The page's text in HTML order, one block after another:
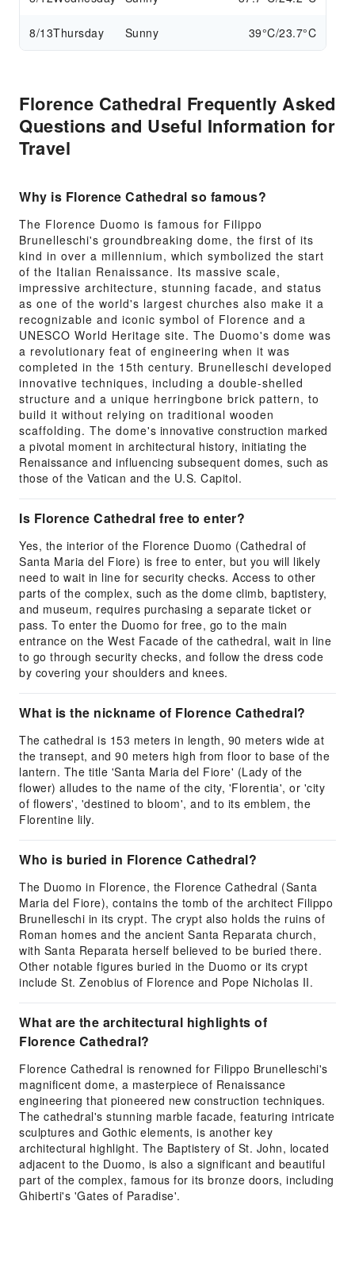
8/13Thursday Sunny 39°C/23.7°C
Florence Cathedral Frequently Asked
Questions and Useful Information for
Travel
Why is Florence Cathedral so famous?
The Florence Duomo is famous for Filippo
Brunelleschi's groundbreaking dome, the first of its
kind in over a millennium, which symbolized the start
of the Italian Renaissance. Its massive scale,
impressive architecture, stunning facade, and status
as one of the world's largest churches also make it a
recognizable and iconic symbol of Florence and a
UNESCO World Heritage site. The Duomo's dome was
a revolutionary feat of engineering when it was
completed in the 15th century. Brunelleschi developed
innovative techniques, including a double-shelled
structure and a unique herringbone brick pattern, to
build it without relying on traditional wooden
scaffolding. The dome's innovative construction marked
a pivotal moment in architectural history, initiating the
Renaissance and influencing subsequent domes, such as
those of the Vatican and the U.S. Capitol.
Is Florence Cathedral free to enter?
Yes, the interior of the Florence Duomo (Cathedral of
Santa Maria del Fiore) is free to enter, but you will likely
need to wait in line for security checks. Access to other
parts of the complex, such as the dome climb, baptistery,
and museum, requires purchasing a separate ticket or
pass. To enter the Duomo for free, go to the main
entrance on the West Facade of the cathedral, wait in line
to go through security checks, and follow the dress code
by covering your shoulders and knees.
What is the nickname of Florence Cathedral?
The cathedral is 153 meters in length, 90 meters wide at
the transept, and 90 meters high from floor to base of the
lantern. The title 'Santa Maria del Fiore' (Lady of the
flower) alludes to the name of the city, 'Florentia', or 'city
of flowers', 'destined to bloom', and to its emblem, the
Florentine lily.
Who is buried in Florence Cathedral?
The Duomo in Florence, the Florence Cathedral (Santa
Maria del Fiore), contains the tomb of the architect Filippo
Brunelleschi in its crypt. The crypt also holds the ruins of
Roman homes and the ancient Santa Reparata church,
with Santa Reparata herself believed to be buried there.
Other notable figures buried in the Duomo or its crypt
include St. Zenobius of Florence and Pope Nicholas II.
What are the architectural highlights of
Florence Cathedral?
Florence Cathedral is renowned for Filippo Brunelleschi's
magnificent dome, a masterpiece of Renaissance
engineering that pioneered new construction techniques.
The cathedral's stunning marble facade, featuring intricate
sculptures and Gothic elements, is another key
architectural highlight. The Baptistery of St. John, located
adjacent to the Duomo, is also a significant and beautiful
part of the complex, famous for its bronze doors, including
Ghiberti's 'Gates of Paradise'.